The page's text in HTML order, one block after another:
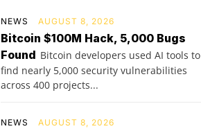
NEWS AUGUST 8, 2026
Bitcoin $100M Hack, 5,000 Bugs
Found Bitcoin developers used AI tools to
find nearly 5,000 security vulnerabilities
across 400 projects...
NEWS AUGUST 8, 2026